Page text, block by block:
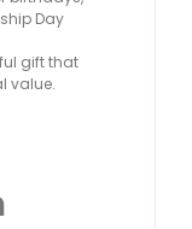
Day
gift that
value.